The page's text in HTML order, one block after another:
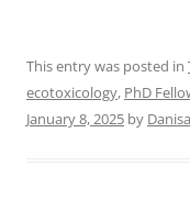
This entry was posted in
ecotoxicology, PhD
January 8, 2025 by